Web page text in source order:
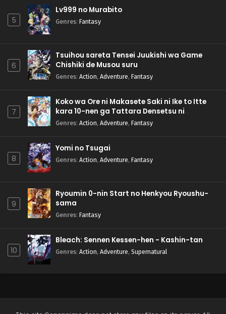
5
Lv999 no Murabito
Genres: Fantasy
6
Tsuihou sareta Tensei Juukishi wa Game
Chishiki de Musou suru
Genres: Action, Adventure, Fantasy
7
Koko wa Ore ni Makasete Saki ni Ike to Itte
kara 10-nen ga Tattara Densetsu ni
Natteita.
Genres: Action, Adventure, Fantasy
8
Yomi no Tsugai
Genres: Action, Adventure, Fantasy
9
Ryoumin 0-nin Start no Henkyou Ryoushu-
sama
Genres: Fantasy
10
Bleach: Sennen Kessen-hen - Kashin-tan
Genres: Action, Adventure, Supernatural